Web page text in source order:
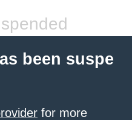
been suspe
for more